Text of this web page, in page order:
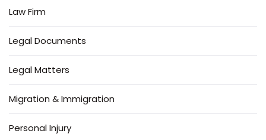
Law Firm
Legal Documents
Legal Matters
Migration & Immigration
Personal Injury